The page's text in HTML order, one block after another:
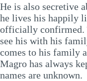
He is also secretive
he lives his happily
officially confirmed.
see his with his
comes to his family
Magro has always
names are unknown.